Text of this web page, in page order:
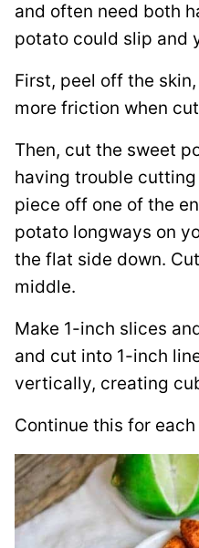
and often need both
potato could slip and
First, peel off the
more friction when
Then, cut the sweet
having trouble
piece off one of the
potato longways on
the flat side down.
middle.
Make 1-inch slices
and cut into 1-inch
vertically, creating
Continue this for